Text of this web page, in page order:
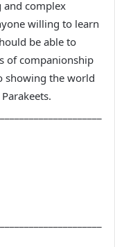
and complex
willing to learn
be able to
of companionship
showing the world